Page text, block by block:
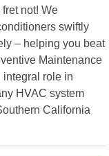
not! We
swiftly
– helping you beat
Maintenance
role in
HVAC system
California